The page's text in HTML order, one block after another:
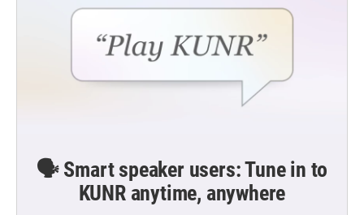
🗣️ Smart speaker users: Tune in to
KUNR anytime, anywhere